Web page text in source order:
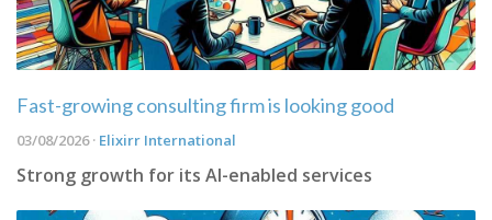
Fast-growing consulting firm is looking good
03/08/2026 · Elixirr International
Strong growth for its AI-enabled services